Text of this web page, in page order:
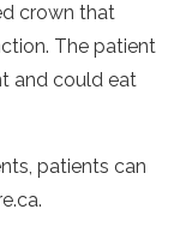
crown that
The patient
and could eat
patients can